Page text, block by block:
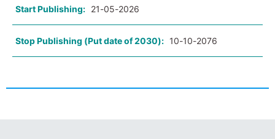
Start Publishing: 21-05-2026
Stop Publishing (Put date of 2030): 10-10-2076